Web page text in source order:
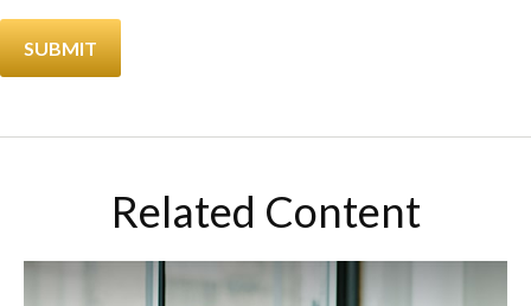
Related Content